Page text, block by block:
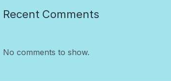
Recent Comments
No comments to show.